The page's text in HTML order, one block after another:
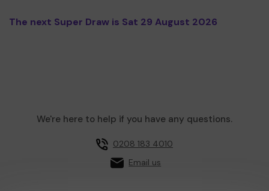
The next Super Draw is Sat 29 August 2026
We're here to help if you have any questions.
0208 183 4010
Email us